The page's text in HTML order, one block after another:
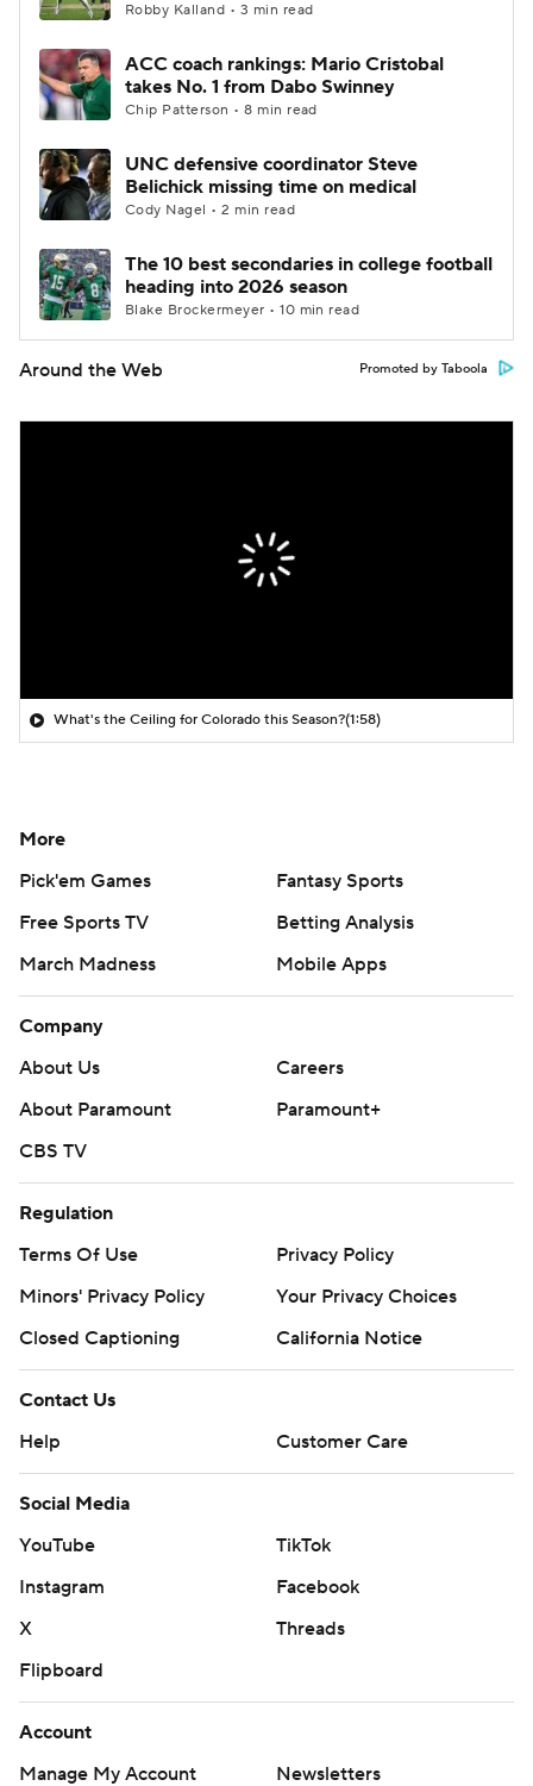
Robby Kalland • 3 min read
ACC coach rankings: Mario Cristobal
takes No. 1 from Dabo Swinney
Chip Patterson • 8 min read
UNC defensive coordinator Steve
Belichick missing time on medical
Cody Nagel • 2 min read
The 10 best secondaries in college football
heading into 2026 season
Blake Brockermeyer • 10 min read
Around the Web Promoted by Taboola
What's the Ceiling for Colorado this Season?(1:58)
More
Pick'em Games
Fantasy Sports
Free Sports TV
Betting Analysis
March Madness
Mobile Apps
Company
About Us
Careers
About Paramount
Paramount+
CBS TV
Regulation
Terms Of Use
Privacy Policy
Minors' Privacy Policy
Your Privacy Choices
Closed Captioning
California Notice
Contact Us
Help
Customer Care
Social Media
YouTube
TikTok
Instagram
Facebook
X
Threads
Flipboard
Account
Manage My Account
Newsletters